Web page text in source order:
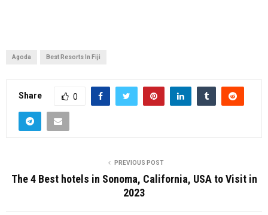
Agoda Best Resorts In Fiji
Share 0
PREVIOUS POST
The 4 Best hotels in Sonoma, California, USA to Visit in
2023